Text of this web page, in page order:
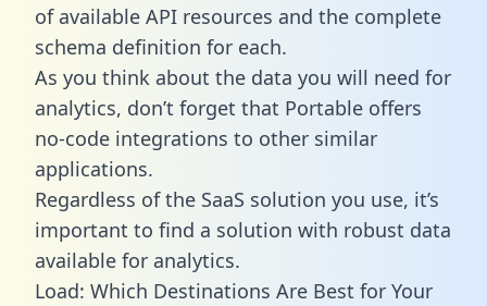
of available API resources and the complete
schema definition for each.
As you think about the data you will need for
analytics, don’t forget that Portable offers
no-code integrations to other similar
applications.
Regardless of the SaaS solution you use, it’s
important to find a solution with robust data
available for analytics.
Load: Which Destinations Are Best for Your